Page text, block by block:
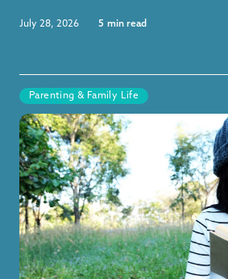
July 28, 2026 5 min read
Parenting & Family Life